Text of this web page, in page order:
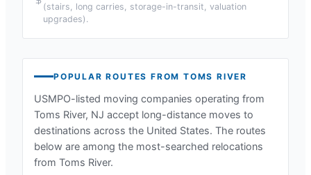
(stairs, long carries, storage-in-transit, valuation
upgrades).
POPULAR ROUTES FROMTOMS RIVER
USMPO-listed moving companies operating from
Toms River, NJ accept long-distance moves to
destinations across the United States. The routes
below are among the most-searched relocations
from Toms River.